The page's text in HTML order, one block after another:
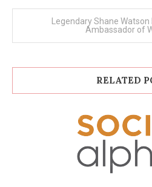
Legendary Shane
Ambassador of
RELATED